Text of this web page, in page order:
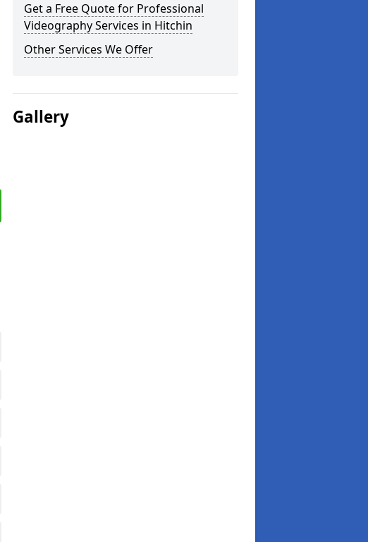
Get a Free Quote for Professional
Videography Services in Hitchin
Other Services We Offer
Gallery